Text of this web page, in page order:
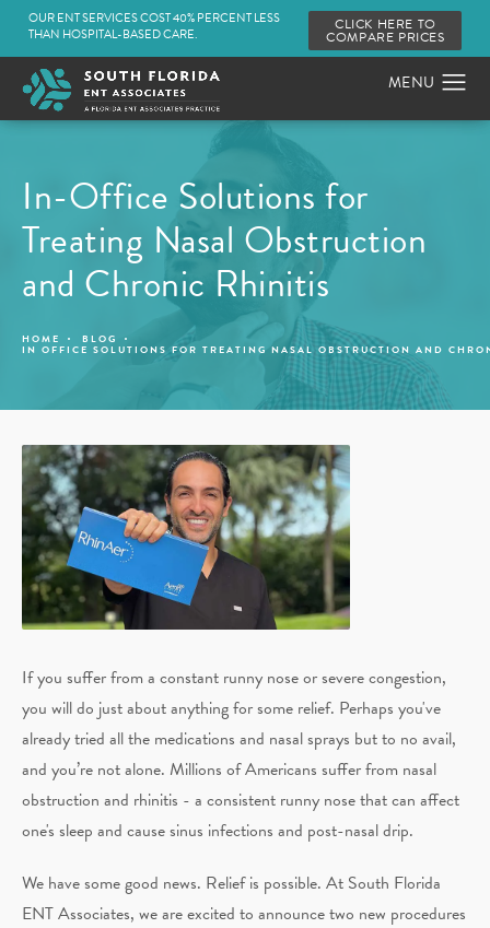
OUR ENT SERVICES COST 40% PERCENT LESS
THAN HOSPITAL-BASED CARE.
CLICK HERE TO
COMPARE PRICES
In-Office Solutions for
Treating Nasal Obstruction
and Chronic Rhinitis
HOME BLOG
IN OFFICE SOLUTIONS FOR TREATING NASAL OBSTRUCTION AND
If you suffer from a constant runny nose or severe congestion,
you will do just about anything for some relief. Perhaps you've
already tried all the medications and nasal sprays but to no avail,
and you’re not alone. Millions of Americans suffer from nasal
obstruction and rhinitis - a consistent runny nose that can affect
one's sleep and cause sinus infections and post-nasal drip.
We have some good news. Relief is possible. At South Florida
ENT Associates, we are excited to announce two new procedures